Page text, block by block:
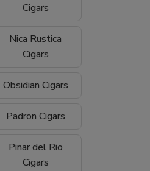
Cigars
Nica Rustica
Cigars
Obsidian Cigars
Padron Cigars
Pinar del Rio
Cigars